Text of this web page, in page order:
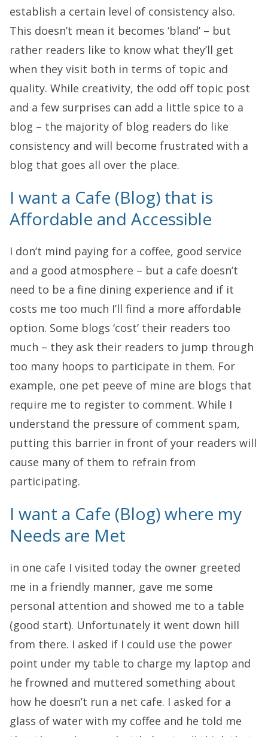
establish a certain level of consistency also.
This doesn’t mean it becomes ‘bland’ – but
rather readers like to know what they’ll get
when they visit both in terms of topic and
quality. While creativity, the odd off topic post
and a few surprises can add a little spice to a
blog – the majority of blog readers do like
consistency and will become frustrated with a
blog that goes all over the place.
I want a Cafe (Blog) that is
Affordable and Accessible
I don’t mind paying for a coffee, good service
and a good atmosphere – but a cafe doesn’t
need to be a fine dining experience and if it
costs me too much I’ll find a more affordable
option. Some blogs ‘cost’ their readers too
much – they ask their readers to jump through
too many hoops to participate in them. For
example, one pet peeve of mine are blogs that
require me to register to comment. While I
understand the pressure of comment spam,
putting this barrier in front of your readers will
cause many of them to refrain from
participating.
I want a Cafe (Blog) where my
Needs are Met
in one cafe I visited today the owner greeted
me in a friendly manner, gave me some
personal attention and showed me to a table
(good start). Unfortunately it went down hill
from there. I asked if I could use the power
point under my table to charge my laptop and
he frowned and muttered something about
how he doesn’t run a net cafe. I asked for a
glass of water with my coffee and he told me